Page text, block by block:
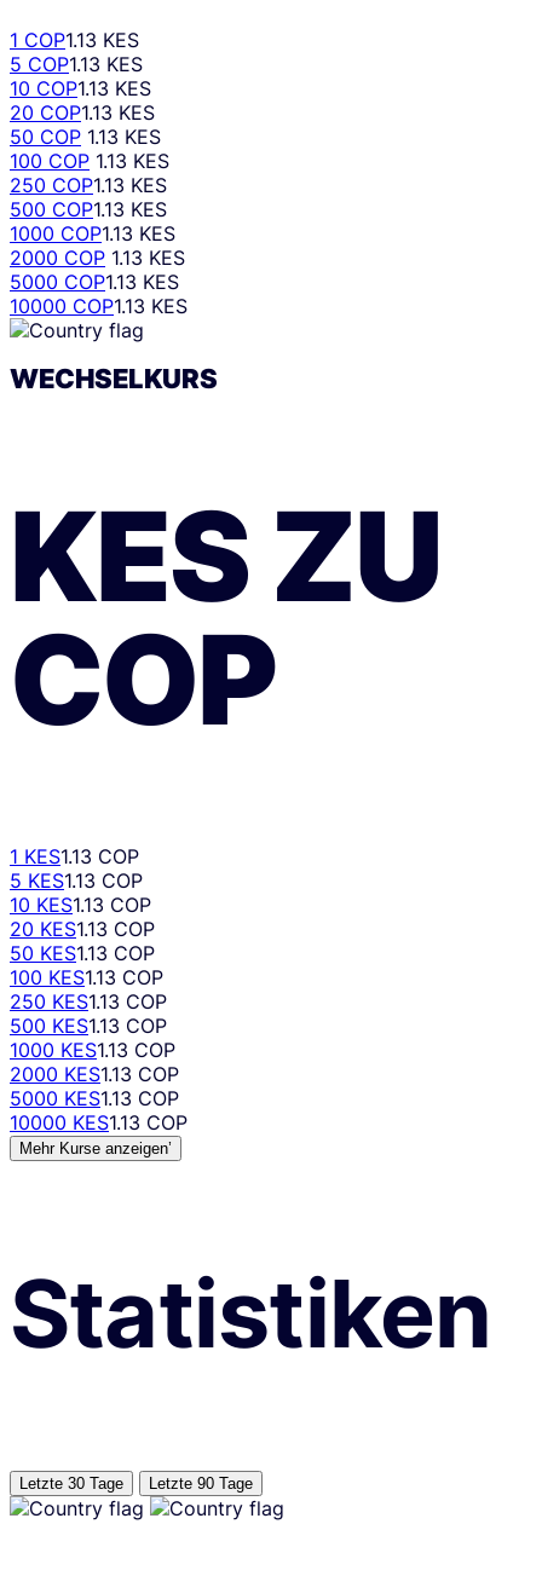
1 COP1.13 KES
5 COP1.13 KES
10 COP1.13 KES
20 COP1.13 KES
50 COP 1.13 KES
100 COP 1.13 KES
250 COP1.13 KES
500 COP1.13 KES
1000 COP1.13 KES
2000 COP 1.13 KES
5000 COP1.13 KES
10000 COP1.13 KES
WECHSELKURS
KESZU
COP
1 KES1.13 COP
5 KES1.13 COP
10 KES1.13 COP
20 KES1.13 COP
50 KES1.13 COP
100 KES1.13 COP
250 KES1.13 COP
500 KES1.13 COP
1000 KES1.13 COP
2000 KES1.13 COP
5000 KES1.13 COP
10000 KES1.13 COP
Mehr Kurse anzeigen’
Statistiken
Letzte 30 Tage Letzte 90 Tage